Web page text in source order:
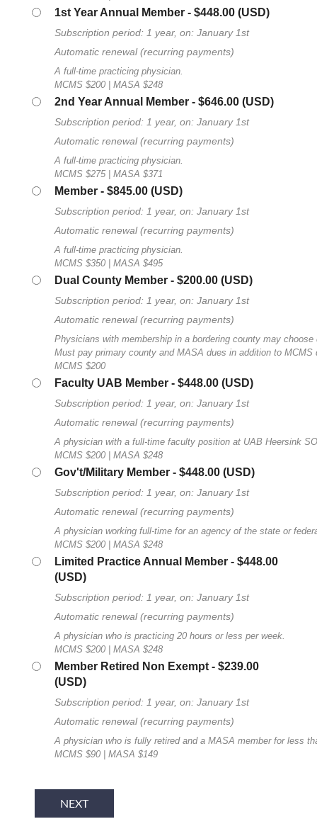
1st Year Annual Member - $448.00 (USD)
Subscription period: 1 year, on: January 1st
Automatic renewal (recurring payments)
A full-time practicing physician.
MCMS $200 | MASA $248
2nd Year Annual Member - $646.00 (USD)
Subscription period: 1 year, on: January 1st
Automatic renewal (recurring payments)
A full-time practicing physician.
MCMS $275 | MASA $371
Member - $845.00 (USD)
Subscription period: 1 year, on: January 1st
Automatic renewal (recurring payments)
A full-time practicing physician.
MCMS $350 | MASA $495
Dual County Member - $200.00 (USD)
Subscription period: 1 year, on: January 1st
Automatic renewal (recurring payments)
Physicians with membership in a bordering county may
Must pay primary county and MASA dues in addition to MCMS
MCMS $200
Faculty UAB Member - $448.00 (USD)
Subscription period: 1 year, on: January 1st
Automatic renewal (recurring payments)
A physician with a full-time faculty position at UAB Heersink
MCMS $200 | MASA $248
Gov't/Military Member - $448.00 (USD)
Subscription period: 1 year, on: January 1st
Automatic renewal (recurring payments)
A physician working full-time for an agency of the state or
MCMS $200 | MASA $248
Limited Practice Annual Member - $448.00
(USD)
Subscription period: 1 year, on: January 1st
Automatic renewal (recurring payments)
A physician who is practicing 20 hours or less per week.
MCMS $200 | MASA $248
Member Retired Non Exempt - $239.00
(USD)
Subscription period: 1 year, on: January 1st
Automatic renewal (recurring payments)
A physician who is fully retired and a MASA member for less
MCMS $90 | MASA $149